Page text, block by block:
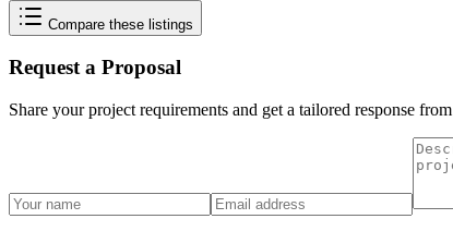
Compare these listings
Request a Proposal
Share your project requirements and get a tailored response from